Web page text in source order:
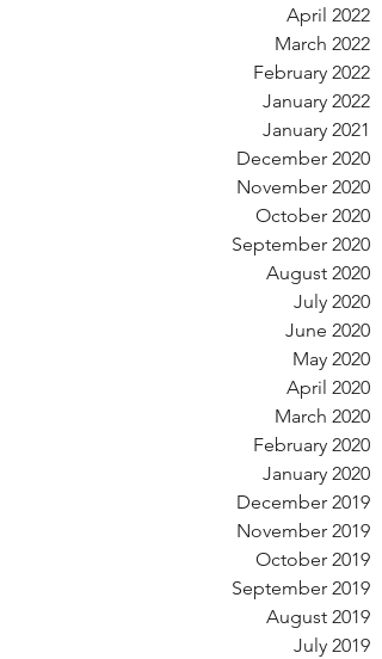
April 2022
March 2022
February 2022
January 2022
January 2021
December 2020
November 2020
October 2020
September 2020
August 2020
July 2020
June 2020
May 2020
April 2020
March 2020
February 2020
January 2020
December 2019
November 2019
October 2019
September 2019
August 2019
July 2019